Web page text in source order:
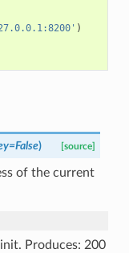
)
=False) [source]
of the current
Produces: 200